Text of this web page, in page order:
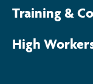
Training &
High